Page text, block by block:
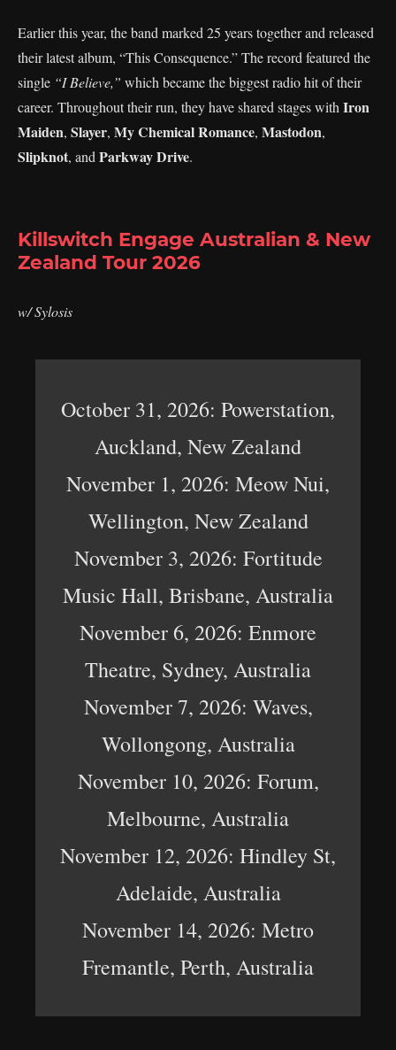
Earlier this year, the band marked 25 years together and released
their latest album, “This Consequence.” The record featured the
single “I Believe,” which became the biggest radio hit of their
career. Throughout their run, they have shared stages with Iron
Maiden, Slayer, My Chemical Romance, Mastodon,
Slipknot, and Parkway Drive.
Killswitch Engage Australian & New
Zealand Tour 2026
w/ Sylosis
October 31, 2026: Powerstation,
Auckland, New Zealand
November 1, 2026: Meow Nui,
Wellington, New Zealand
November 3, 2026: Fortitude
Music Hall, Brisbane, Australia
November 6, 2026: Enmore
Theatre, Sydney, Australia
November 7, 2026: Waves,
Wollongong, Australia
November 10, 2026: Forum,
Melbourne, Australia
November 12, 2026: Hindley St,
Adelaide, Australia
November 14, 2026: Metro
Fremantle, Perth, Australia